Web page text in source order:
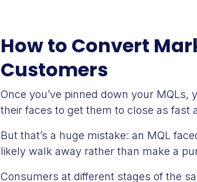
How to Convert
Customers
Once you’ve pinned down your MQLs,
their faces to get them to close as fast
But that’s a huge mistake: an MQL
likely walk away rather than make a
Consumers at different stages of the